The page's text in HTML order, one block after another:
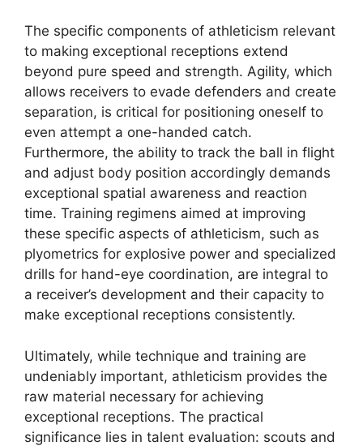
The specific components of athleticism relevant
to making exceptional receptions extend
beyond pure speed and strength. Agility, which
allows receivers to evade defenders and create
separation, is critical for positioning oneself to
even attempt a one-handed catch.
Furthermore, the ability to track the ball in flight
and adjust body position accordingly demands
exceptional spatial awareness and reaction
time. Training regimens aimed at improving
these specific aspects of athleticism, such as
plyometrics for explosive power and specialized
drills for hand-eye coordination, are integral to
a receiver’s development and their capacity to
make exceptional receptions consistently.
Ultimately, while technique and training are
undeniably important, athleticism provides the
raw material necessary for achieving
exceptional receptions. The practical
significance lies in talent evaluation: scouts and